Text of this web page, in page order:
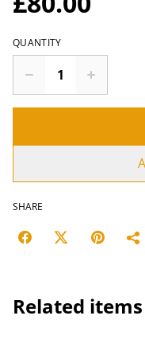
QUANTITY
SHARE
Related items